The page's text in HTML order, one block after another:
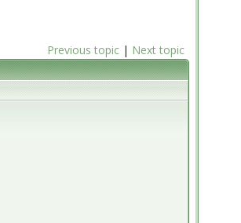
Previous topic | Next topic